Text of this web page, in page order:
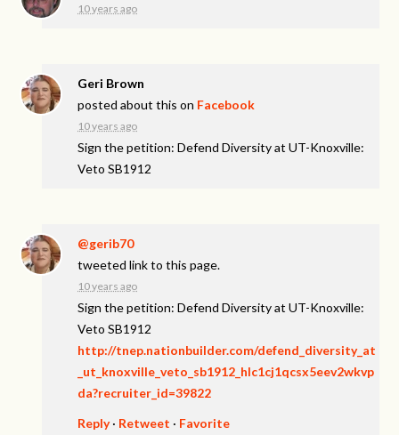
10 years ago
Geri Brown
posted about this on Facebook
10 years ago
Sign the petition: Defend Diversity at UT-Knoxville:
Veto SB1912
@gerib70
tweeted link to this page.
10 years ago
Sign the petition: Defend Diversity at UT-Knoxville:
Veto SB1912
http://tnep.nationbuilder.com/defend_diversity_at
_ut_knoxville_veto_sb1912_hlc1cj1qcsx5eev2wkvp
da?recruiter_id=39822
Reply· Retweet · Favorite